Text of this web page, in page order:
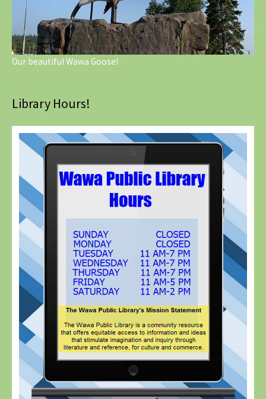
Our beautiful Wawa Goose!
Library Hours!